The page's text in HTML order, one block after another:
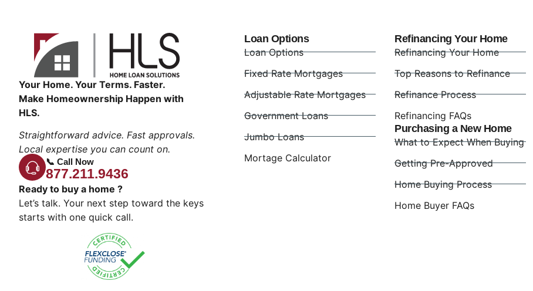
Your Home. Your Terms. Faster.
Make Homeownership Happen with
HLS.
Straightforward advice. Fast approvals.
Local expertise you can count on.
📞 Call Now
877.211.9436
Ready to buy a home ?
Let’s talk. Your next step toward the keys
starts with one quick call.
Loan Options
Loan Options
Fixed Rate Mortgages
Adjustable Rate Mortgages
Government Loans
Jumbo Loans
Mortage Calculator
Refinancing Your Home
Refinancing Your Home
Top Reasons to Refinance
Refinance Process
Refinancing FAQs
Purchasing a New Home
What to Expect When Buying
Getting Pre-Approved
Home Buying Process
Home Buyer FAQs